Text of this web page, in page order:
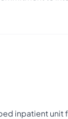
inpatient unit